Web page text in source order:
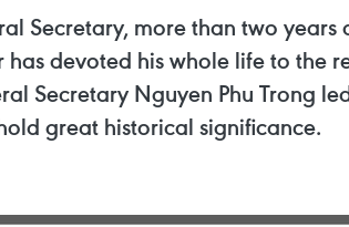
Secretary, more than two years
devoted his whole life to the
Secretary Nguyen Phu Trong
great historical significance.